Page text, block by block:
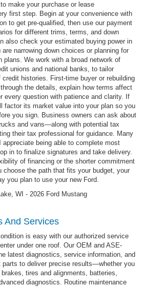
make your purchase or lease
first step. Begin at your convenience with
to get pre-qualified, then use our payment
for different trims, terms, and down
also check your estimated buying power in
narrowing down choices or planning for
plans. We work with a broad network of
unions and national banks, to tailor
histories. First-time buyer or rebuilding
the details, explain how terms affect
every question with patience and clarity. If
factor its market value into your plan so you
you sign. Business owners can ask about
and vans—along with potential tax
their tax professional for guidance. Many
being able to complete most
in to finalize signatures and take delivery.
of financing or the shorter commitment
choose the path that fits your budget, your
you plan to use your new Ford.
And Services
is easy with our authorized service
under one roof. Our OEM and ASE-
latest diagnostics, service information, and
parts to deliver precise results—whether you
tires and alignments, batteries,
diagnostics. Routine maintenance